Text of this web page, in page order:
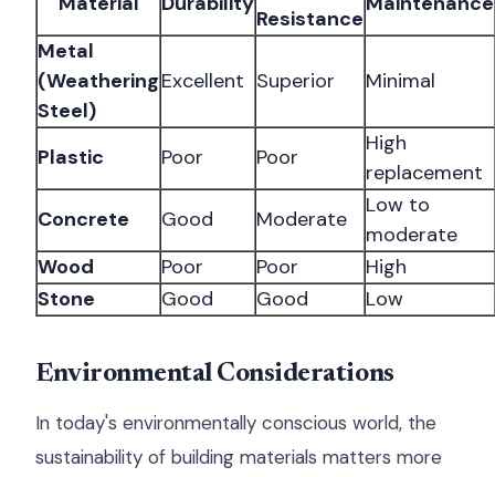
Resistance
Metal
(Weathering
Steel)
Excellent Superior Minimal
Plastic Poor Poor
High
replacement
Concrete
Good Moderate
Low to
moderate
Wood
Poor Poor
High
Stone
Good Good Low
Environmental Considerations
In today's environmentally conscious world, the
sustainability of building materials matters more